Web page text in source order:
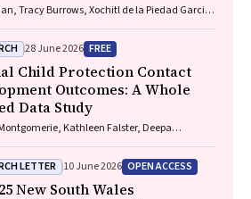
Tracy Burrows, Xochitl de la Piedad Garcia,
House, Natalie B. Lister, Lisa Moran, Milan K.
Smith, Phillipa Hay, Sarah Trobe
28 June 2026 FREE
Child Protection Contact
Outcomes: A Whole
Data Study
Kathleen Falster, Deepa
LETTER 10 June 2026 OPEN ACCESS
New South Wales